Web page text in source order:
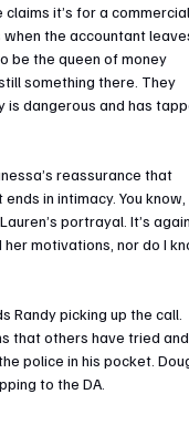
it’s for a commercial
the accountant
be the queen of money
something there. They
is dangerous and has
reassurance that
in intimacy. You know,
portrayal. It’s again
motivations, nor do I
Randy picking up the call.
that others have tried and
police in his pocket.
to the DA.